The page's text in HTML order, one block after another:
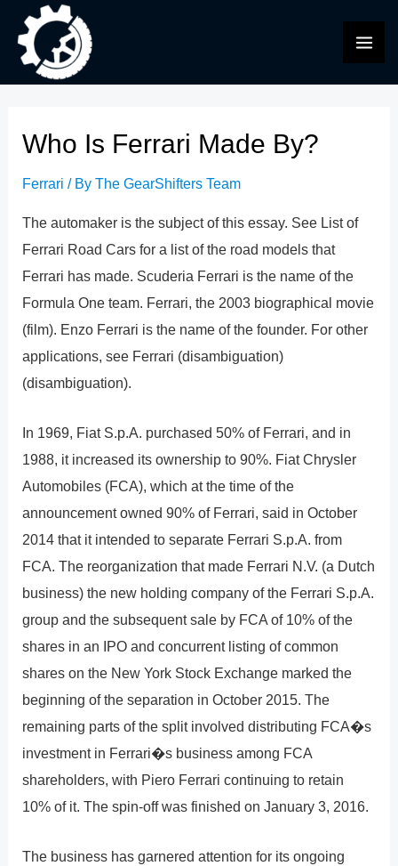
content
Who Is Ferrari Made By?
Ferrari / ByThe GearShifters Team
The automaker is the subject of this essay. See List of
Ferrari Road Cars for a list of the road models that
Ferrari has made. Scuderia Ferrari is the name of the
Formula One team. Ferrari, the 2003 biographical movie
(film). Enzo Ferrari is the name of the founder. For other
applications, see Ferrari (disambiguation)
(disambiguation).
In 1969, Fiat S.p.A. purchased 50% of Ferrari, and in
1988, it increased its ownership to 90%. Fiat Chrysler
Automobiles (FCA), which at the time of the
announcement owned 90% of Ferrari, said in October
2014 that it intended to separate Ferrari S.p.A. from
FCA. The reorganization that made Ferrari N.V. (a Dutch
business) the new holding company of the Ferrari S.p.A.
group and the subsequent sale by FCA of 10% of the
shares in an IPO and concurrent listing of common
shares on the New York Stock Exchange marked the
beginning of the separation in October 2015. The
remaining parts of the split involved distributing FCA�s
investment in Ferrari�s business among FCA
shareholders, with Piero Ferrari continuing to retain
10% of it. The spin-off was finished on January 3, 2016.
The business has garnered attention for its ongoing